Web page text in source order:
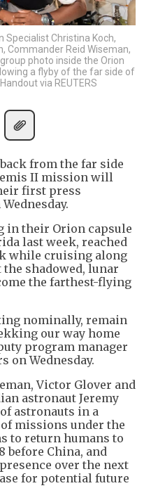
Specialist Christina Koch,
Commander Reid Wiseman,
photo inside the Orion
a flyby of the far side of
via REUTERS
from the far side
II mission will
first press
in their Orion capsule
last week, reached
while cruising along
shadowed, lunar
the farthest-flying
nominally, remain
our way home
program manager
on Wednesday.
Victor Glover and
astronaut Jeremy
astronauts in a
missions under the
to return humans to
before China, and
over the next
for potential future